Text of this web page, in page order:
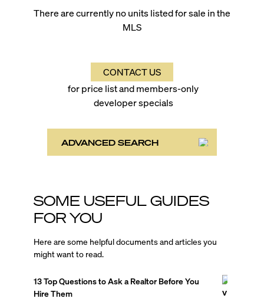
There are currently no units listed for sale in the
MLS
CONTACT US
for price list and members-only
developer specials
ADVANCED SEARCH
SOME USEFUL GUIDES
FOR YOU
Here are some helpful documents and articles you
might want to read.
13 Top Questions to Ask a Realtor Before You
Hire Them